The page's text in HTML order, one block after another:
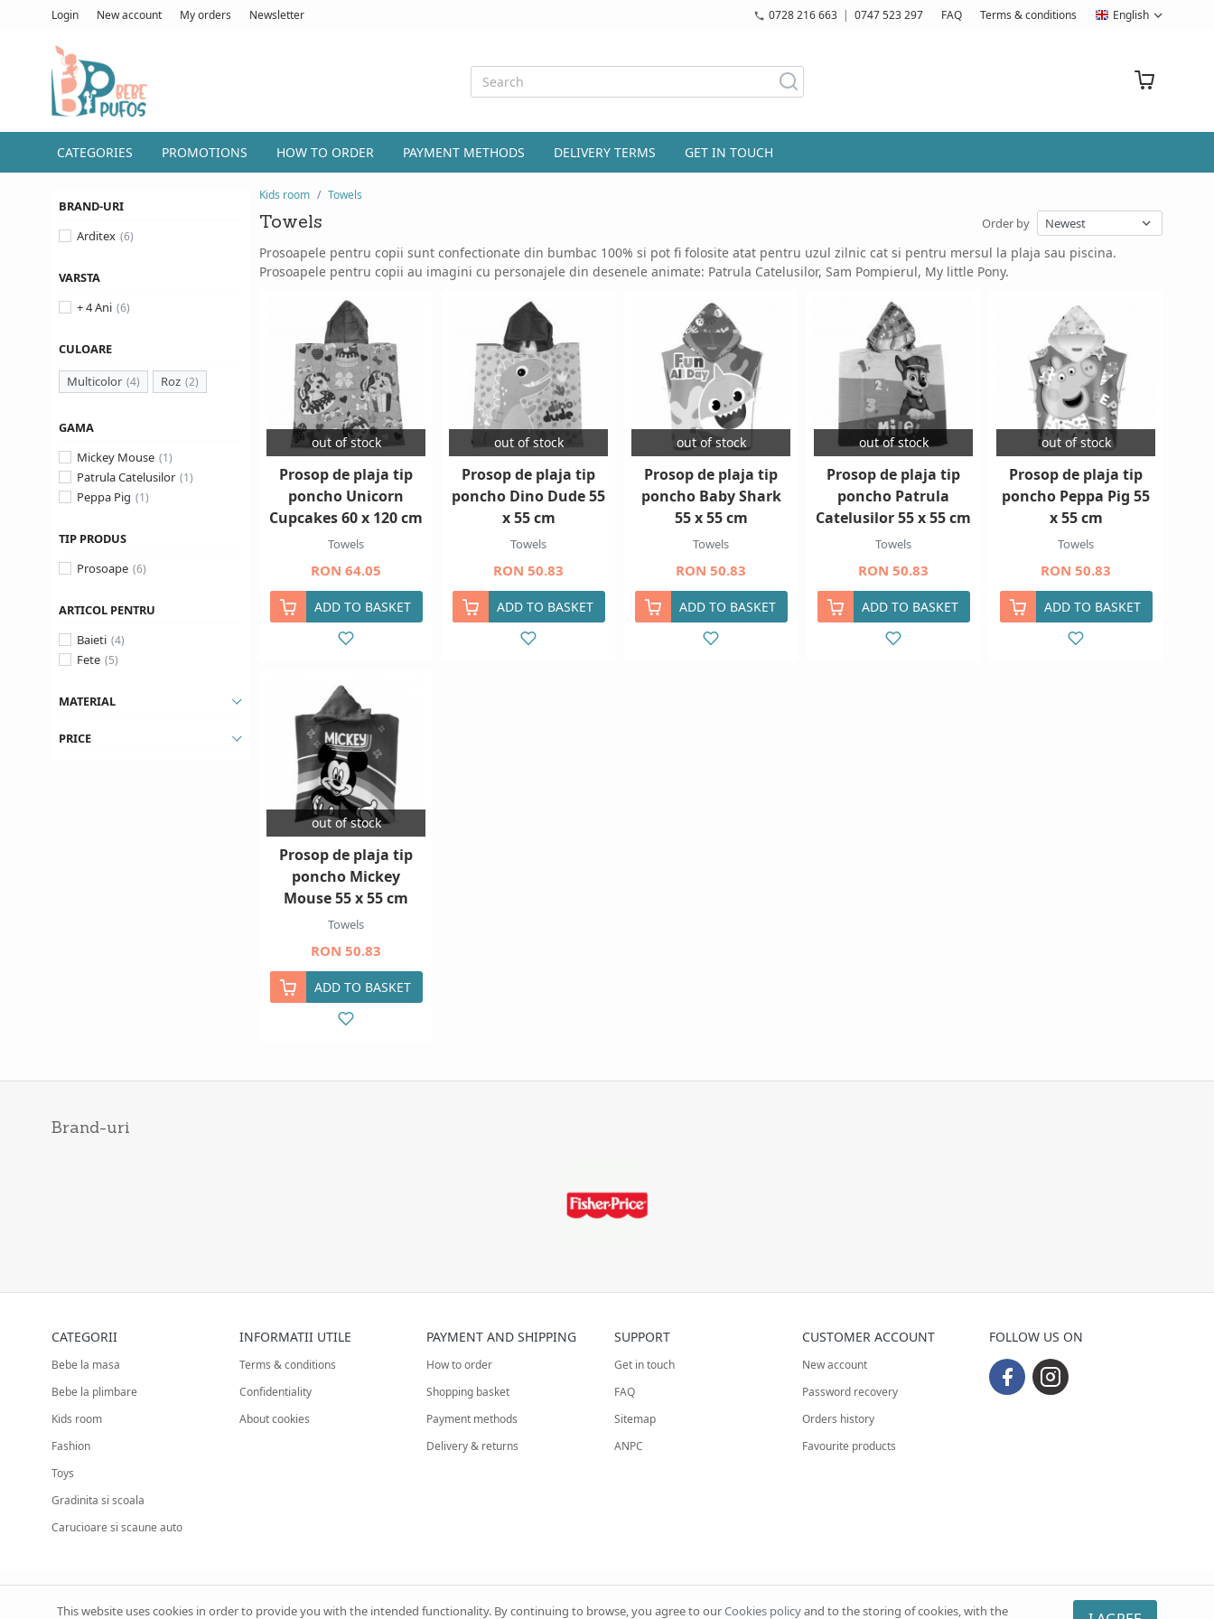
This website uses cookies in order to provide you with the intended functionality. By continuing to browse, you agree to ourCookies policyand to the storing of cookies, with the
Login New account My orders Newsletter 0728 216 663| 0747 523 297 FAQ Terms & conditions English
CATEGORIES PROMOTIONS HOW TO ORDER PAYMENT METHODS DELIVERY TERMS GET IN TOUCH
BRAND-URI
Arditex
VARSTA
+ 4 Ani
CULOARE
Multicolor
Roz
GAMA
Mickey Mouse
Patrula Catelusilor
Peppa Pig
TIP PRODUS
Prosoape
ARTICOL PENTRU
Baieti
Fete
MATERIAL
PRICE
Kids room Towels
Towels Order by
Prosoapele pentru copii sunt confectionate din bumbac 100% si pot fi folosite atat pentru uzul zilnic cat si pentru mersul la plaja sau piscina.
Prosoapele pentru copii au imagini cu personajele din desenele animate: Patrula Catelusilor, Sam Pompierul, My little Pony.
out of stock
Prosop de plaja tip
poncho Unicorn
Cupcakes 60 x 120 cm
Towels
RON 64.05
ADD TO BASKET
out of stock
Prosop de plaja tip
poncho Dino Dude 55
x 55 cm
Towels
RON 50.83
ADD TO BASKET
out of stock
Prosop de plaja tip
poncho Baby Shark
55 x 55 cm
Towels
RON 50.83
ADD TO BASKET
out of stock
Prosop de plaja tip
poncho Patrula
Catelusilor 55 x 55 cm
Towels
RON 50.83
ADD TO BASKET
out of stock
Prosop de plaja tip
poncho Peppa Pig 55
x 55 cm
Towels
RON 50.83
ADD TO BASKET
out of stock
Prosop de plaja tip
poncho Mickey
Mouse 55 x 55 cm
Towels
RON 50.83
ADD TO BASKET
Brand-uri
CATEGORII
Bebe la masa
Bebe la plimbare
Kids room
Fashion
Toys
Gradinita si scoala
Carucioare si scaune auto
INFORMATII UTILE
Terms & conditions
Confidentiality
About cookies
PAYMENT AND SHIPPING
How to order
Shopping basket
Payment methods
Delivery & returns
SUPPORT
Get in touch
FAQ
Sitemap
ANPC
CUSTOMER ACCOUNT
New account
Password recovery
Orders history
Favourite products
FOLLOW US ON